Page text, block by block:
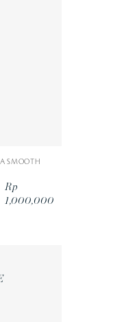
A SMOOTH
Rp
1,000,000